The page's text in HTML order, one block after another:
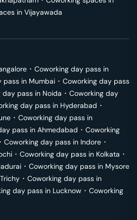
in Vijayawada
･ Coworking day pass in
pass in Mumbai ･ Coworking day pass
day pass in Noida ･ Coworking day
day pass in Hyderabad ･
･ Coworking day pass in
pass in Ahmedabad ･ Coworking
･ Coworking day pass in Indore ･
･ Coworking day pass in Kolkata ･
･ Coworking day pass in Mysore
Trichy ･ Coworking day pass in
day pass in Lucknow ･ Coworking